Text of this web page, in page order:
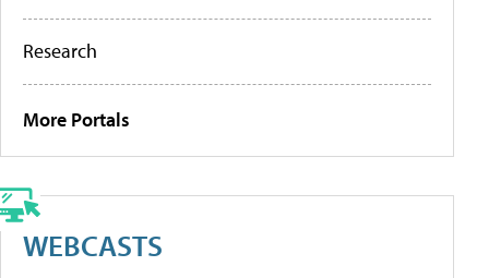
Research
More Portals
WEBCASTS